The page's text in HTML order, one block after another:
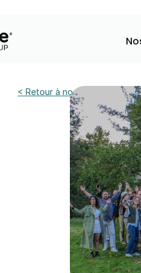
< Retour à nos actualités